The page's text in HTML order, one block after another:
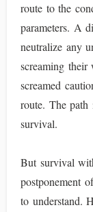
route to the
parameters. A
neutralize any
screaming their
screamed
route. The
survival.
But survival
postponement
to understand.